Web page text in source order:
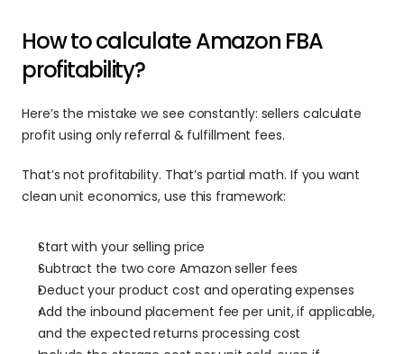
How to calculate Amazon FBA
profitability?
Here’s the mistake we see constantly: sellers calculate
profit using only referral & fulfillment fees.
That’s not profitability. That’s partial math. If you want
clean unit economics, use this framework:
Start with your selling price
Subtract the two core Amazon seller fees
Deduct your product cost and operating expenses
Add the inbound placement fee per unit, if applicable,
and the expected returns processing cost